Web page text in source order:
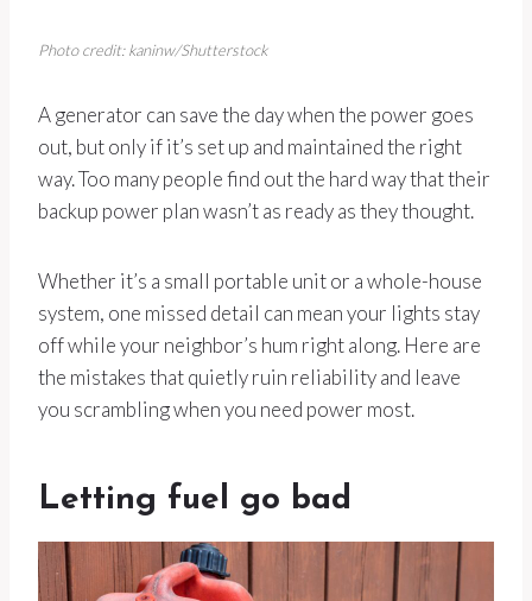
Photo credit: kaninw/Shutterstock
A generator can save the day when the power goes
out, but only if it’s set up and maintained the right
way. Too many people find out the hard way that their
backup power plan wasn’t as ready as they thought.
Whether it’s a small portable unit or a whole-house
system, one missed detail can mean your lights stay
off while your neighbor’s hum right along. Here are
the mistakes that quietly ruin reliability and leave
you scrambling when you need power most.
Letting fuel go bad